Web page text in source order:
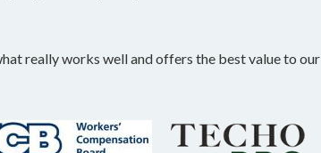
really works well and offers the best value to our